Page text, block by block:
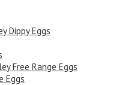
Dippy Eggs
Free Range Eggs
Eggs